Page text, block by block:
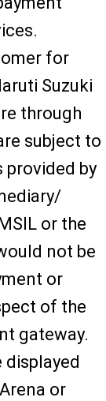
for
Suzuki
through
subject to
provided by
or the
not be
or
of the
gateway.
displayed
or